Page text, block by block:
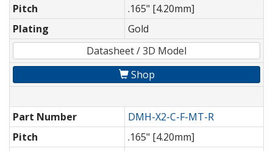
Pitch
.165" [4.20mm]
Plating
Gold
Datasheet / 3D Model
Shop
Part Number
DMH-X2-C-F-MT-R
Pitch
.165" [4.20mm]